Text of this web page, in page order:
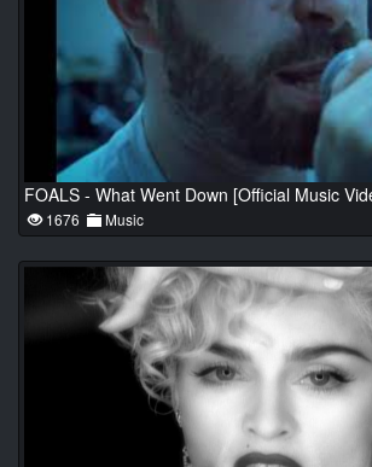
FOALS - What Went Down [Official Music
1676 Music